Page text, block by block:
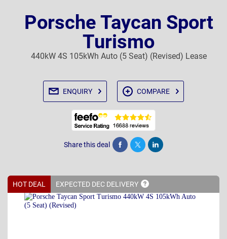
Porsche Taycan Sport
Turismo
440kW 4S 105kWh Auto (5 Seat) (Revised) Lease
ENQUIRY COMPARE
Share this deal Share Tweet Post
HOT DEAL EXPECTED DEC DELIVERY